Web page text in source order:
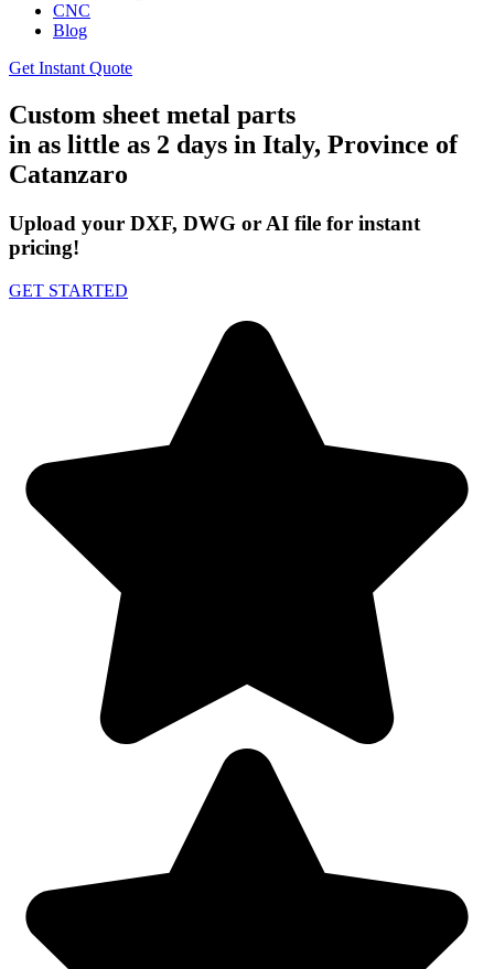
CNC
Blog
Get Instant Quote
Custom sheet metal parts
in as little as 2 days in Italy, Province of
Catanzaro
Upload your DXF, DWG or AI file for instant
pricing!
GET STARTED